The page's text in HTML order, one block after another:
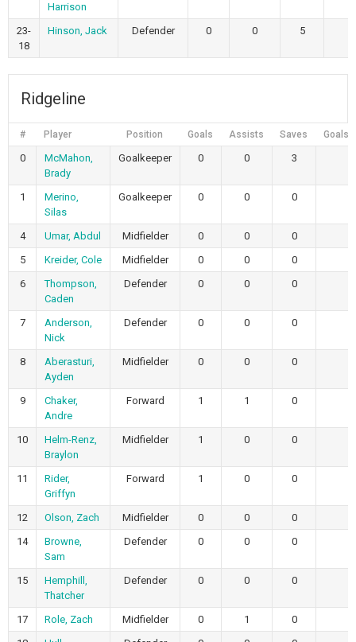
Harrison
23-
18
Hinson, Jack Defender 0 0 5
Ridgeline
# Player Position Goals Assists Saves Goals
0
McMahon,
Brady
Goalkeeper 0 0 3
1
Merino,
Silas
Goalkeeper 0 0 0
4 Umar, Abdul Midfielder 0 0 0
5
Kreider, Cole Midfielder 0 0 0
6
Thompson,
Caden
Defender 0 0 0
7
Anderson,
Nick
Defender 0 0 0
8
Aberasturi,
Ayden
Midfielder 0 0 0
9
Chaker,
Andre
Forward 1 1 0
10
Helm-Renz,
Braylon
Midfielder 1 0 0
11
Rider,
Griffyn
Forward 1 0 0
12 Olson, Zach Midfielder 0 0 0
14
Browne,
Sam
Defender 0 0 0
15
Hemphill,
Thatcher
Defender 0 0 0
17 Role, Zach Midfielder 0 1 0